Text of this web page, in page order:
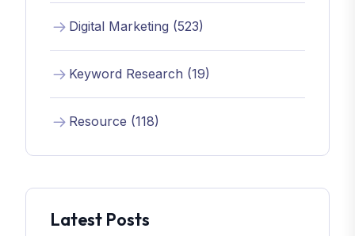
Digital Marketing (523)
Keyword Research (19)
Resource (118)
Latest Posts